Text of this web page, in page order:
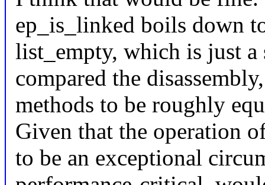
ep_is_linked boils down
list_empty, which is just
compared the
methods to be roughly
Given that the operation
to be an exceptional